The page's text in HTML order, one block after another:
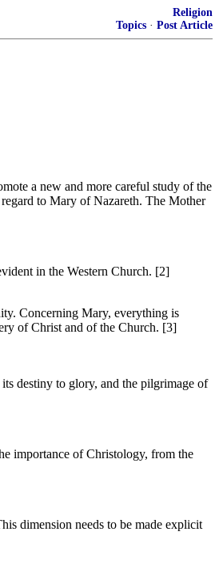
Religion
Topics · Post Article
a new and more careful study of the
to Mary of Nazareth. The Mother
in the Western Church. [2]
Concerning Mary, everything is
of Christ and of the Church. [3]
destiny to glory, and the pilgrimage of
importance of Christology, from the
dimension needs to be made explicit